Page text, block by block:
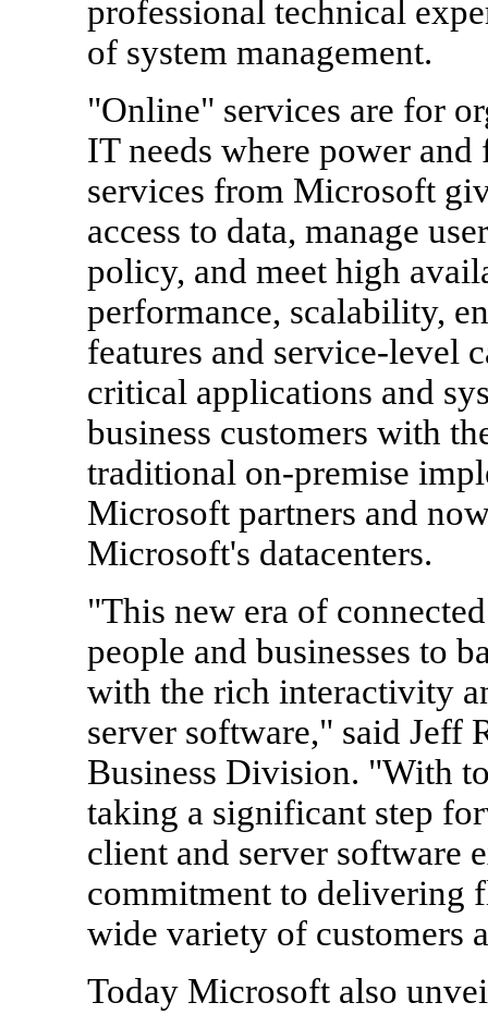
professional technical
of system management.
"Online" services are for
IT needs where power
services from Microsoft
access to data, manage
policy, and meet high
performance, scalability,
features and service-level
critical applications and
business customers with
traditional on-premise
Microsoft partners and
Microsoft's datacenters.
"This new era of
people and businesses to
with the rich interactivity
server software," said Jeff
Business Division. "With
taking a significant step
client and server software
commitment to delivering
wide variety of customers
Today Microsoft also